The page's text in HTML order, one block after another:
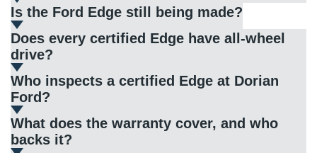
Is the Ford Edge still being made?
Does every certified Edge have all-wheel
drive?
Who inspects a certified Edge at Dorian
Ford?
What does the warranty cover, and who
backs it?